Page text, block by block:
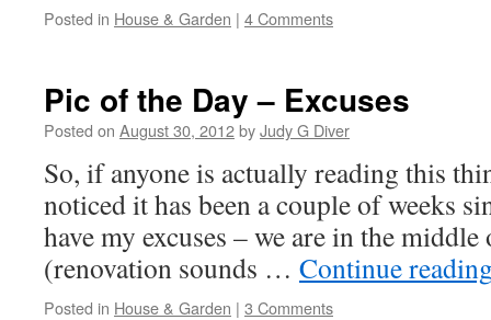
Posted in House & Garden | 4 Comments
Pic of the Day – Excuses
Posted on August 30, 2012byJudy G Diver
So, if anyone is actually reading this
noticed it has been a couple of weeks
have my excuses – we are in the
(renovation sounds … Continue
Posted in House & Garden | 3 Comments